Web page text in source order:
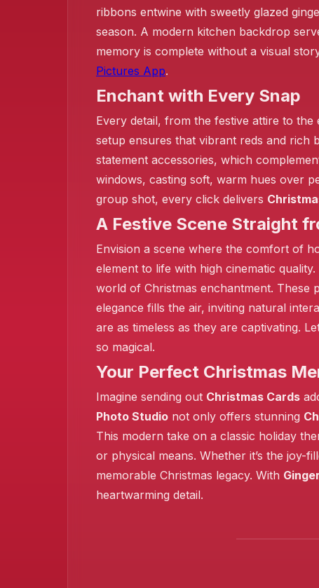
❄️
ribbons entwine with sweetly glazed
season. A modern kitchen backdrop
memory is complete without a visual
Pictures App.
Enchant with Every Snap
Every detail, from the festive attire to
setup ensures that vibrant reds and rich
statement accessories, which
windows, casting soft, warm hues over
group shot, every click delivers
A Festive Scene Straight
Envision a scene where the comfort of
element to life with high cinematic
world of Christmas enchantment. These
elegance fills the air, inviting natural
are as timeless as they are captivating.
so magical.
Your Perfect Christmas
Imagine sending out Christmas Cards
Photo Studio not only offers stunning
This modern take on a classic holiday
or physical means. Whether it’s the joy-
memorable Christmas legacy. With
heartwarming detail.